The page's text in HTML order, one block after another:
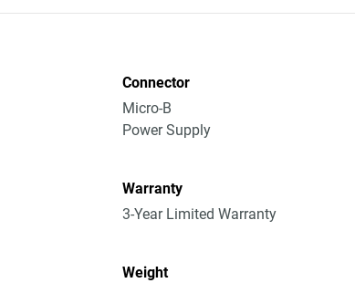
Connector
Micro-B
Power Supply
Warranty
3-Year Limited Warranty
Weight